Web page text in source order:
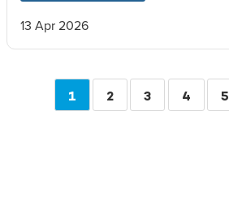
13 Apr 2026
Pagination
CURRENT
1 PAGE
2 PAGE
3 PAGE
4 5